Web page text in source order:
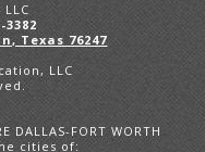
3382
Texas 76247
LLC
DALLAS-FORT WORTH
cities of: